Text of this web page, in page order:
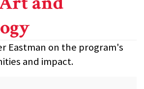
Eastman on the program's
and impact.